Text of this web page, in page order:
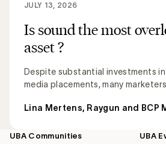
Is sound the most
asset ?
Despite substantial investments
media placements, many
JULY 13, 2026
Lina Mertens, Raygun and BCP
Footer
UBA Communities UBA